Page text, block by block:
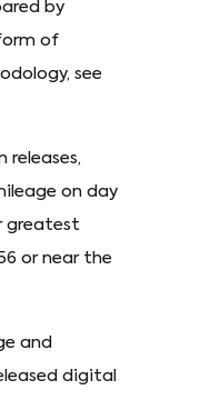
by
of
see
releases,
on day
greatest
or near the
and
digital